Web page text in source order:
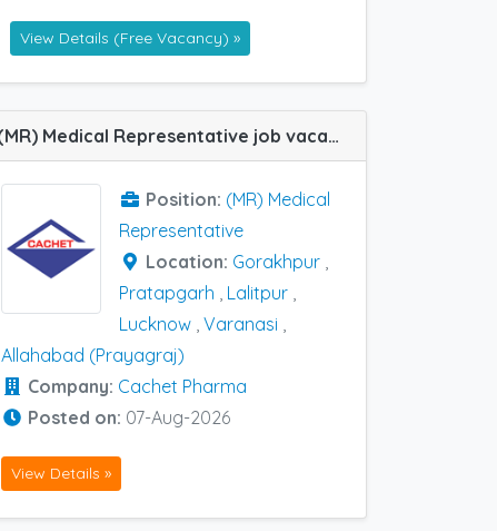
View Details (Free Vacancy) »
(MR) Medical Representative job vacancy at Gorakhpur, Lalitpur, Lucknow, Pratapgarh, Varanasi and Allahabad (Prayagraj) in Cachet Pharma
Position: (MR) Medical
Representative
Location: Gorakhpur ,
Pratapgarh , Lalitpur ,
Lucknow , Varanasi ,
Allahabad (Prayagraj)
Company: Cachet Pharma
Posted on: 07-Aug-2026
View Details »